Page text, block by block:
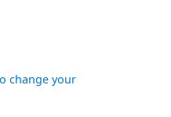
change your